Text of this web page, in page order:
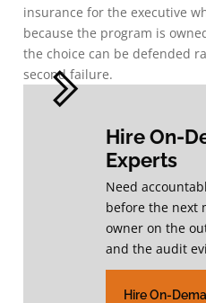
insurance for the executive
because the program is
the choice can be defended
second failure.
Hire On-
Experts
Need
before the next
owner on the
and the audit
Hire On-